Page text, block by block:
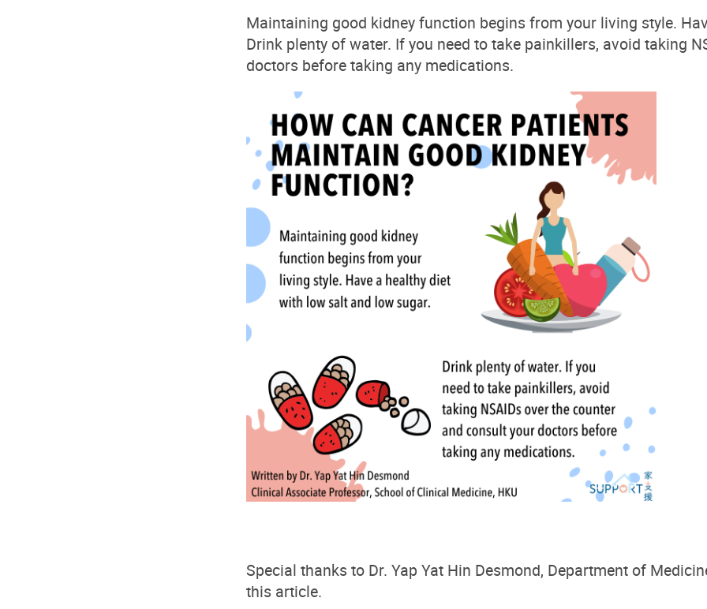
Maintaining good kidneyfunction begins from your living style.
Drink plenty of water. If you need to take painkillers, avoid taking
doctors before taking any medications.
Special thanks to Dr. Yap Yat Hin Desmond, Department of
this article.